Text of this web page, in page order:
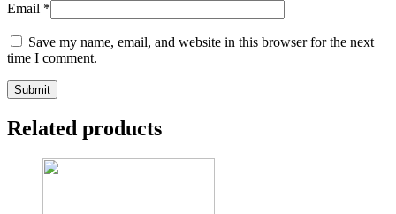
Email *
Save my name, email, and website in this browser for the next
time I comment.
Related products